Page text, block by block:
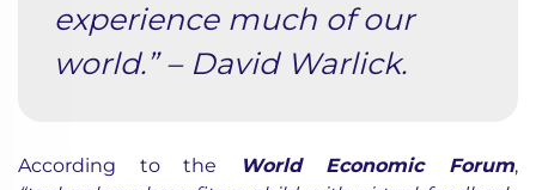
experience much of our
world.” – David Warlick.
According to the World Economic Forum,